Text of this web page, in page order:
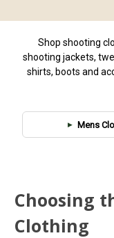
Shop shooting
shooting jackets,
shirts, boots and
Mens
Choosing
Clothing